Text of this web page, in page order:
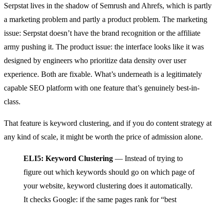
Serpstat lives in the shadow of Semrush and Ahrefs, which is partly
a marketing problem and partly a product problem. The marketing
issue: Serpstat doesn’t have the brand recognition or the affiliate
army pushing it. The product issue: the interface looks like it was
designed by engineers who prioritize data density over user
experience. Both are fixable. What’s underneath is a legitimately
capable SEO platform with one feature that’s genuinely best-in-
class.
That feature is keyword clustering, and if you do content strategy at
any kind of scale, it might be worth the price of admission alone.
ELI5: Keyword Clustering — Instead of trying to
figure out which keywords should go on which page of
your website, keyword clustering does it automatically.
It checks Google: if the same pages rank for “best